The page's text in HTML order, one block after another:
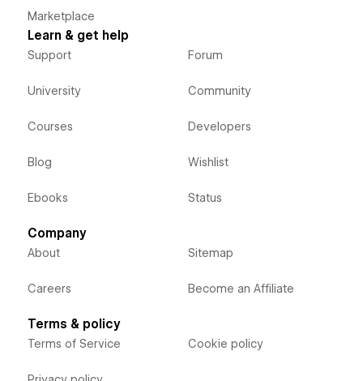
Marketplace
Learn & get help
Support
University
Courses
Blog
Ebooks
Forum
Community
Developers
Wishlist
Status
Company
About
Careers
Sitemap
Become an Affiliate
Terms & policy
Terms of Service Cookie policy